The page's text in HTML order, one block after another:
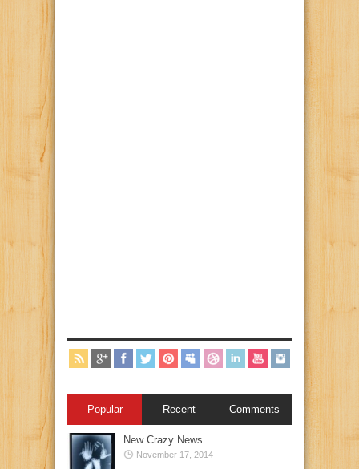
Popular Recent Comments
New Crazy News
November 17, 2014